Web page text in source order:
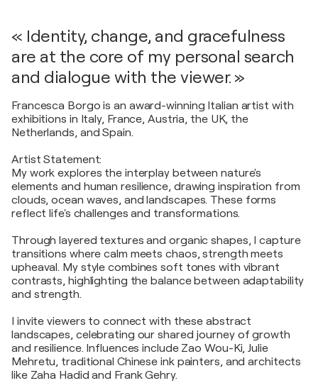
« Identity, change, and gracefulness
are at the core of my personal search
and dialogue with the viewer. »
Francesca Borgo is an award-winning Italian artist with
exhibitions in Italy, France, Austria, the UK, the
Netherlands, and Spain.
Artist Statement:
My work explores the interplay between nature's
elements and human resilience, drawing inspiration from
clouds, ocean waves, and landscapes. These forms
reflect life's challenges and transformations.
Through layered textures and organic shapes, I capture
transitions where calm meets chaos, strength meets
upheaval. My style combines soft tones with vibrant
contrasts, highlighting the balance between adaptability
and strength.
I invite viewers to connect with these abstract
landscapes, celebrating our shared journey of growth
and resilience. Influences include Zao Wou-Ki, Julie
Mehretu, traditional Chinese ink painters, and architects
like Zaha Hadid and Frank Gehry.